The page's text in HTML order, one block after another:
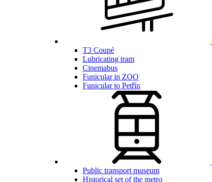
T3 Coupé
Lubricating tram
Cinemabus
Funicular in ZOO
Funicular to Petřín
Public transport museum
Historical set of the metro